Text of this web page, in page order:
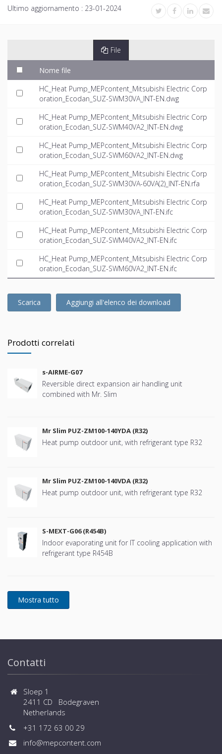
Ultimo aggiornamento : 23-01-2024
File
Nome file
HC_Heat Pump_MEPcontent_Mitsubishi Electric Corp
oration_Ecodan_SUZ-SWM30VA_INT-EN.dwg
HC_Heat Pump_MEPcontent_Mitsubishi Electric Corp
oration_Ecodan_SUZ-SWM40VA2_INT-EN.dwg
HC_Heat Pump_MEPcontent_Mitsubishi Electric Corp
oration_Ecodan_SUZ-SWM60VA2_INT-EN.dwg
HC_Heat Pump_MEPcontent_Mitsubishi Electric Corp
oration_Ecodan_SUZ-SWM30VA-60VA(2)_INT-EN.rfa
HC_Heat Pump_MEPcontent_Mitsubishi Electric Corp
oration_Ecodan_SUZ-SWM30VA_INT-EN.ifc
HC_Heat Pump_MEPcontent_Mitsubishi Electric Corp
oration_Ecodan_SUZ-SWM40VA2_INT-EN.ifc
HC_Heat Pump_MEPcontent_Mitsubishi Electric Corp
oration_Ecodan_SUZ-SWM60VA2_INT-EN.ifc
Scarica Aggiungi all'elenco dei download
Prodotti correlati
s-AIRME-G07
Reversible direct expansion air handling unit
combined with Mr. Slim
Mr Slim PUZ-ZM100-140YDA (R32)
Heat pump outdoor unit, with refrigerant type R32
Mr Slim PUZ-ZM100-140VDA (R32)
Heat pump outdoor unit, with refrigerant type R32
S-MEXT-G06 (R454B)
Indoor evaporating unit for IT cooling application with
refrigerant type R454B
Contatti
Sloep 1
2411 CD Bodegraven
Netherlands
+31 172 63 00 29
info@mepcontent.com